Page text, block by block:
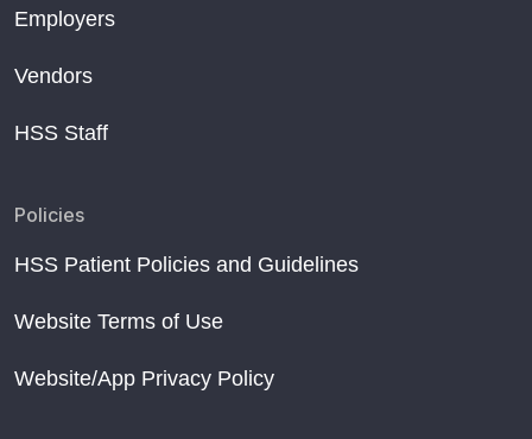
Employers
Vendors
HSS Staff
Policies
HSS Patient Policies and Guidelines
Website Terms of Use
Website/App Privacy Policy